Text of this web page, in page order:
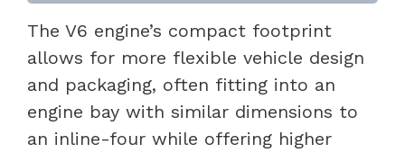
The V6 engine’s compact footprint
allows for more flexible vehicle design
and packaging, often fitting into an
engine bay with similar dimensions to
an inline-four while offering higher